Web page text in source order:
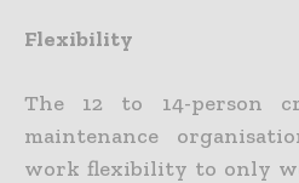
Flexibility
The 12 to 14-person
maintenance
work flexibility to only